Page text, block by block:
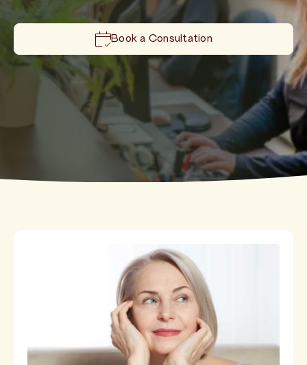
Book a Consultation